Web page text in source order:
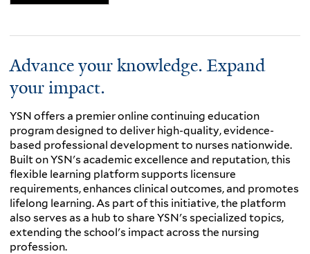
Advance your knowledge. Expand
your impact.
YSN offers a premier online continuing education
program designed to deliver high-quality, evidence-
based professional development to nurses nationwide.
Built on YSN's academic excellence and reputation, this
flexible learning platform supports licensure
requirements, enhances clinical outcomes, and promotes
lifelong learning. As part of this initiative, the platform
also serves as a hub to share YSN's specialized topics,
extending the school's impact across the nursing
profession.